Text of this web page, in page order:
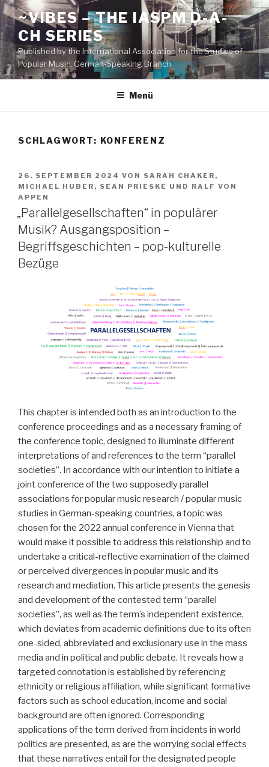
Zum
Inhalt
springen
~VIBES – THE IASPM D-A-
CH SERIES
Published by the International Association for the Studies of
Popular Music, German-Speaking Branch
Menü
SCHLAGWORT: KONFERENZ
VERÖFFENTLICHT
AM
26. SEPTEMBER 2024 VON SARAH CHAKER ,
MICHAEL HUBER , SEAN PRIESKE UND RALF VON
APPEN
„Parallelgesellschaften“ in populärer
Musik? Ausgangsposition –
Begriffsgeschichten – pop-kulturelle
Bezüge
This chapter is intended both as an introduction to the
conference proceedings and as a necessary framing of
the conference topic, designed to illuminate different
interpretations of and references to the term “parallel
societies”. In accordance with our intention to initiate a
joint conference of the two supposedly parallel
associations for popular music research / popular music
studies in German-speaking countries, a topic was
chosen for the 2022 annual conference in Vienna that
would make it possible to address this relationship and to
undertake a critical-reflective examination of the claimed
or perceived divergences in popular music and its
research and mediation. This article presents the genesis
and development of the contested term “parallel
societies”, as well as the term’s independent existence,
which deviates from academic definitions due to its often
one-sided, abbreviated and exclusionary use in the mass
media and in political and public debate. It reveals how a
targeted connotation is established by referencing
ethnicity or religious affiliation, while significant formative
factors such as school education, income and social
background are often ignored. Corresponding
applications of the term derived from incidents in world
politics are presented, as are the worrying social effects
that these narratives entail for the designated people